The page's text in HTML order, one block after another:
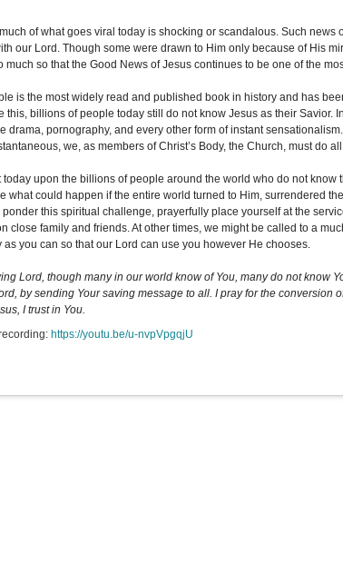
of what goes viral today is shocking or scandalous. Such news
our Lord. Though some were drawn to Him only because of His
much so that the Good News of Jesus continues to be one of the
is the most widely read and published book in history and has
this, billions of people today still do not know Jesus as their Savior.
drama, pornography, and every other form of instant
we, as members of Christ’s Body, the Church, must do
today upon the billions of people around the world who do not
what could happen if the entire world turned to Him, surrendered
ponder this spiritual challenge, prayerfully place yourself at the
close family and friends. At other times, we might be called to a
as you can so that our Lord can use you however He chooses.
Lord, though many in our world know of You, many do not know
by sending Your saving message to all. I pray for the conversion
I trust in You.
https://youtu.be/u-nvpVpgqjU